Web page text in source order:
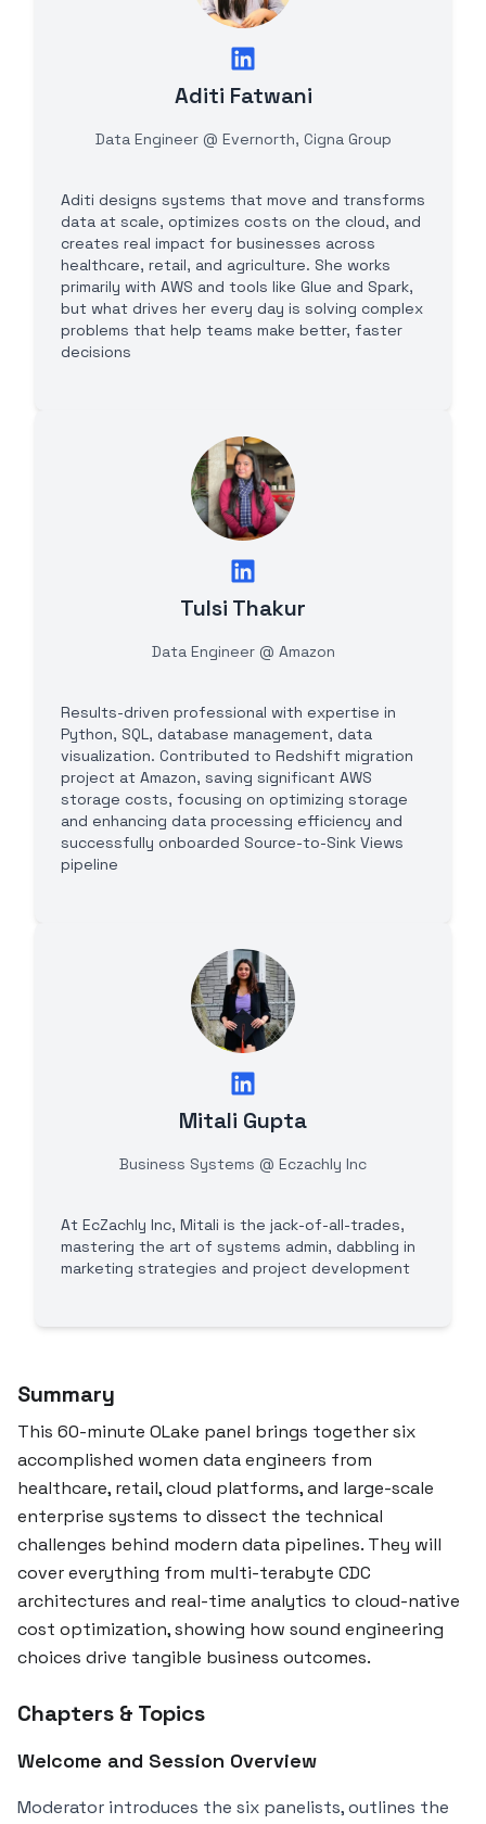
Aditi Fatwani
Data Engineer @ Evernorth, Cigna Group
Aditi designs systems that move and transforms
data at scale, optimizes costs on the cloud, and
creates real impact for businesses across
healthcare, retail, and agriculture. She works
primarily with AWS and tools like Glue and Spark,
but what drives her every day is solving complex
problems that help teams make better, faster
decisions
Tulsi Thakur
Data Engineer @ Amazon
Results-driven professional with expertise in
Python, SQL, database management, data
visualization. Contributed to Redshift migration
project at Amazon, saving significant AWS
storage costs, focusing on optimizing storage
and enhancing data processing efficiency and
successfully onboarded Source-to-Sink Views
pipeline
Mitali Gupta
Business Systems @ Eczachly Inc
At EcZachly Inc, Mitali is the jack-of-all-trades,
mastering the art of systems admin, dabbling in
marketing strategies and project development
Summary
This 60-minute OLake panel brings together six
accomplished women data engineers from
healthcare, retail, cloud platforms, and large-scale
enterprise systems to dissect the technical
challenges behind modern data pipelines. They will
cover everything from multi-terabyte CDC
architectures and real-time analytics to cloud-native
cost optimization, showing how sound engineering
choices drive tangible business outcomes.
Chapters & Topics
Welcome and Session Overview
Moderator introduces the six panelists, outlines the